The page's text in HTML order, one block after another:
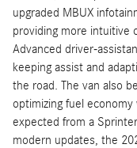
upgraded MBUX
providing more intuitive
Advanced driver-
keeping assist and
the road. The van also
optimizing fuel
expected from a
modern updates, the